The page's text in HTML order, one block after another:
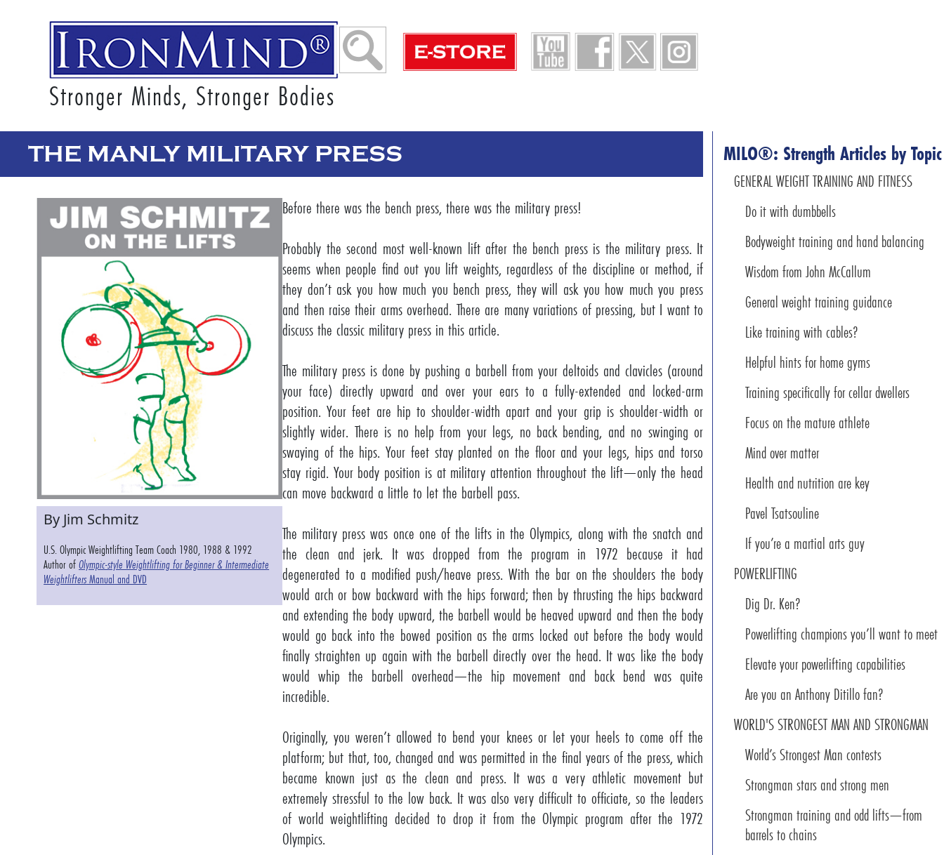
Stronger Minds, Stronger Bodies
THE MANLY MILITARY PRESS
By Jim Schmitz
U.S. Olympic Weightlifting Team Coach 1980, 1988 & 1992
Author ofOlympic-style Weightlifting for Beginner & Intermediate
WeightliftersManual and DVD
Before there was the bench press, there was the military press!
Probably the second most well-known lift after the bench press is the military press. It
seems when people find out you lift weights, regardless of the discipline or method, if
they don’t ask you how much you bench press, they will ask you how much you press
and then raise their arms overhead. There are many variations of pressing, but I want to
discuss the classic military press in this article.
The military press is done by pushing a barbell from your deltoids and clavicles (around
your face) directly upward and over your ears to a fully-extended and locked-arm
position. Your feet are hip to shoulder-width apart and your grip is shoulder-width or
slightly wider. There is no help from your legs, no back bending, and no swinging or
swaying of the hips. Your feet stay planted on the floor and your legs, hips and torso
stay rigid. Your body position is at military attention throughout the lift—only the head
can move backward a little to let the barbell pass.
The military press was once one of the lifts in the Olympics, along with the snatch and
the clean and jerk. It was dropped from the program in 1972 because it had
degenerated to a modified push/heave press. With the bar on the shoulders the body
would arch or bow backward with the hips forward; then by thrusting the hips backward
and extending the body upward, the barbell would be heaved upward and then the body
would go back into the bowed position as the arms locked out before the body would
finally straighten up again with the barbell directly over the head. It was like the body
would whip the barbell overhead—the hip movement and back bend was quite
incredible.
Originally, you weren’t allowed to bend your knees or let your heels to come off the
platform; but that, too, changed and was permitted in the final years of the press, which
became known just as the clean and press. It was a very athletic movement but
extremely stressful to the low back. It was also very difficult to officiate, so the leaders
of world weightlifting decided to drop it from the Olympic program after the 1972
Olympics.
MILO®: Strength Articles by Topic
GENERAL WEIGHT TRAINING AND FITNESS
Do it with dumbbells
Bodyweight training and hand balancing
Wisdom from John McCallum
General weight training guidance
Like training with cables?
Helpful hints for home gyms
Training specifically for cellar dwellers
Focus on the mature athlete
Mind over matter
Health and nutrition are key
Pavel Tsatsouline
If you’re a martial arts guy
POWERLIFTING
Dig Dr. Ken?
Powerlifting champions you’ll want to meet
Elevate your powerlifting capabilities
Are you an Anthony Ditillo fan?
WORLD'S STRONGEST MAN AND STRONGMAN
World’s Strongest Man contests
Strongman stars and strong men
Strongman training and odd lifts—from
barrels to chains